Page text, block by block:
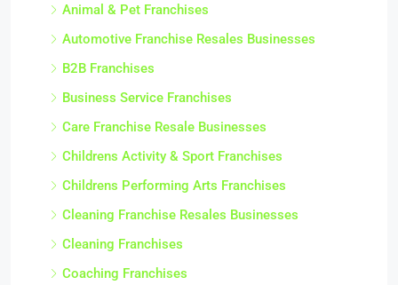
Animal & Pet Franchises
Automotive Franchise Resales Businesses
B2B Franchises
Business Service Franchises
Care Franchise Resale Businesses
Childrens Activity & Sport Franchises
Childrens Performing Arts Franchises
Cleaning Franchise Resales Businesses
Cleaning Franchises
Coaching Franchises